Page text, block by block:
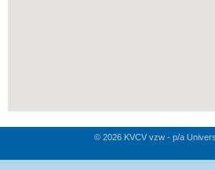
© 2026 KVCV vzw - p/a